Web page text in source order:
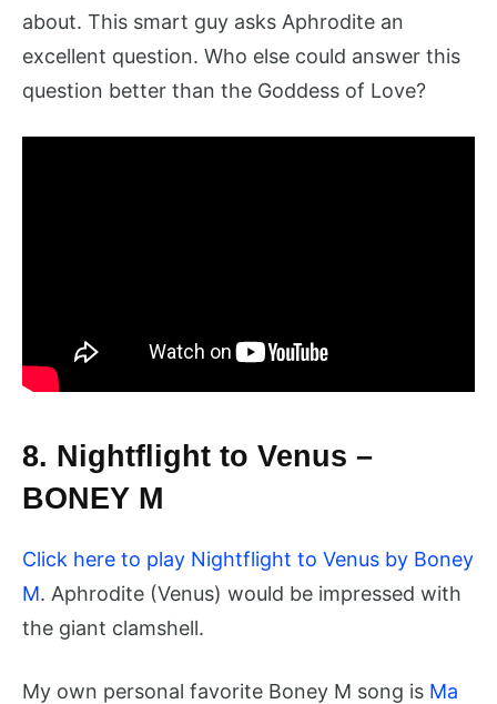
about. This smart guy asks Aphrodite an
excellent question. Who else could answer this
question better than the Goddess of Love?
8. Nightflight to Venus –
BONEY M
Click here to play Nightflight to Venus by Boney
M. Aphrodite (Venus) would be impressed with
the giant clamshell.
My own personal favorite Boney M song is Ma